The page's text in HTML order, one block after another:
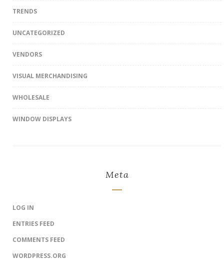
TRENDS
UNCATEGORIZED
VENDORS
VISUAL MERCHANDISING
WHOLESALE
WINDOW DISPLAYS
Meta
LOG IN
ENTRIES FEED
COMMENTS FEED
WORDPRESS.ORG